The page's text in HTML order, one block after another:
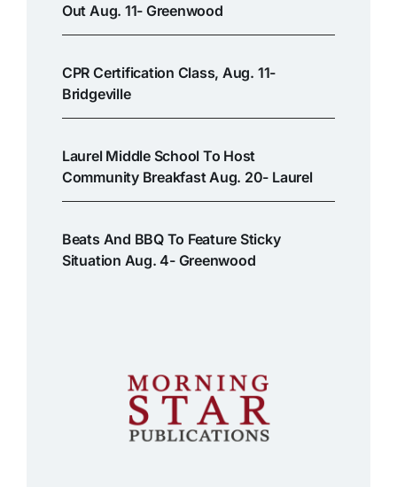
Out Aug. 11- Greenwood
CPR Certification Class, Aug. 11-
Bridgeville
Laurel Middle School To Host
Community Breakfast Aug. 20- Laurel
Beats And BBQ To Feature Sticky
Situation Aug. 4- Greenwood